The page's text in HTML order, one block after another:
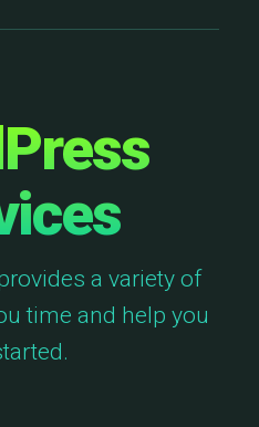
a variety of
time and help you